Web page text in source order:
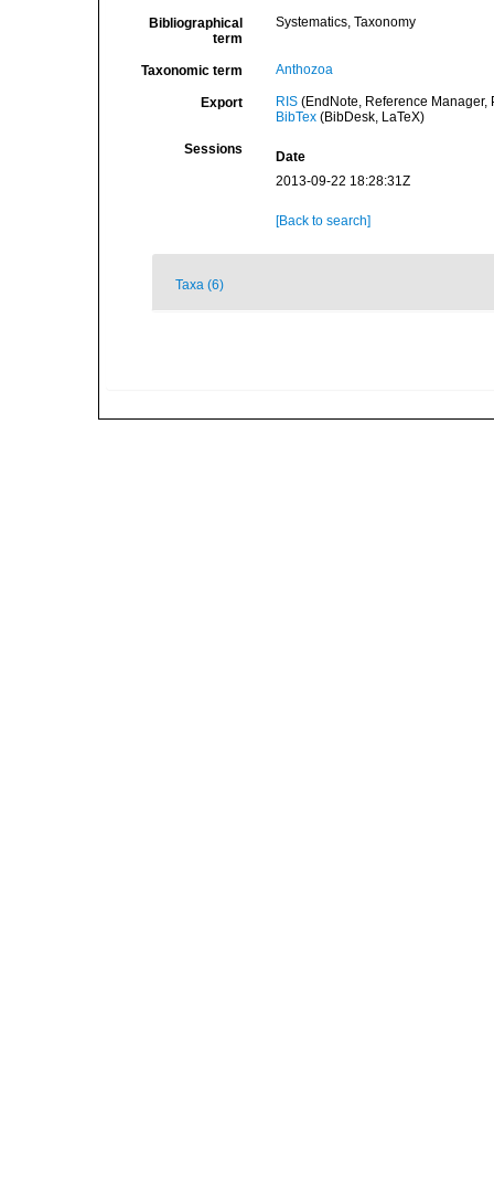
Bibliographical
term
Systematics, Taxonomy
Taxonomic term Anthozoa
Export RIS(EndNote, Reference Manager,
BibTex(BibDesk, LaTeX)
Sessions
Date
2013-09-22 18:28:31Z
[Back to search]
Taxa (6)